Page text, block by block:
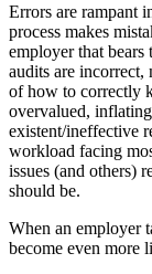
Errors are rampant
process makes
employer that
audits are incorrect,
of how to correctly
overvalued,
existent/ineffective
workload facing
issues (and others)
should be.
When an employer
become even more